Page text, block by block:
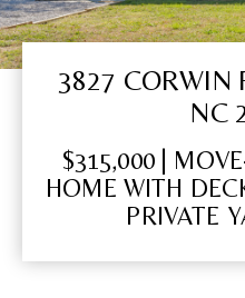
3827 CORWIN
NC
$315,000 |
HOME WITH
PRIVATE